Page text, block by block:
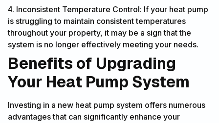
4. Inconsistent Temperature Control: If your heat pump
is struggling to maintain consistent temperatures
throughout your property, it may be a sign that the
system is no longer effectively meeting your needs.
Benefits of Upgrading
Your Heat Pump System
Investing in a new heat pump system offers numerous
advantages that can significantly enhance your